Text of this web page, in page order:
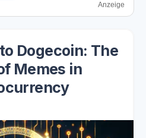
Anzeige
Dogecoin: The
Memes in